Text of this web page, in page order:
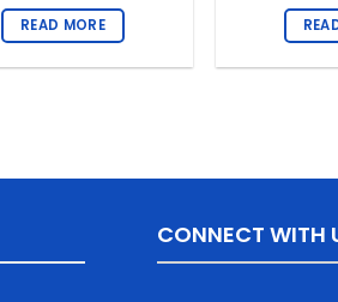
READ MORE
CONNECT WITH